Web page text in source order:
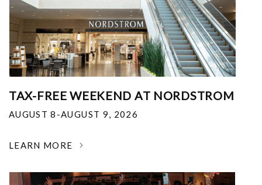
TAX-FREE WEEKEND AT NORDSTROM
AUGUST 8-AUGUST 9, 2026
LEARN MORE